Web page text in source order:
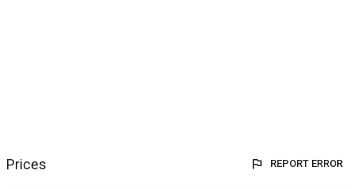
Prices REPORT ERROR